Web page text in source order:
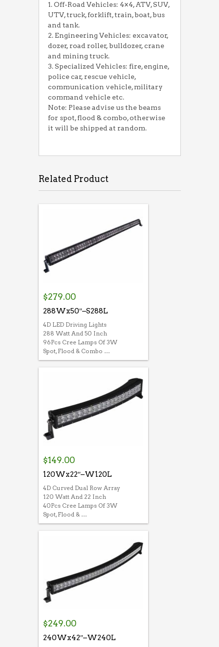
1. Off-Road Vehicles: 4×4, ATV, SUV,
UTV, truck, forklift, train, boat, bus
and tank.
2. Engineering Vehicles: excavator,
dozer, road roller, bulldozer, crane
and mining truck.
3. Specialized Vehicles: fire, engine,
police car, rescue vehicle,
communication vehicle, military
command vehicle etc.
Note: Please advise us the beams
for spot, flood & combo, otherwise
it will be shipped at random.
Related Product
$279.00
288Wx50″–S288L
4D LED Driving Lights
288 Watt And 50 Inch
96Pcs Cree Lamps Of 3W
Spot, Flood & Combo …
$149.00
120Wx22″–W120L
4D Curved Dual Row Array
120 Watt And 22 Inch
40Pcs Cree Lamps Of 3W
Spot, Flood & …
$249.00
240Wx42″–W240L